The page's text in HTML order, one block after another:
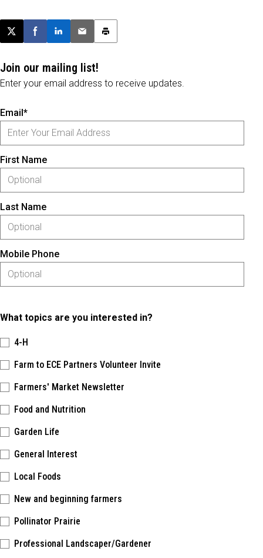
Post this page on X
Share on Facebook
Share on LinkedIn
Email this article
Print this article
Join our mailing list!
Enter your email address to receive updates.
Email*
First Name
Last Name
Mobile Phone
What topics are you interested in?
4-H
Farm to ECE Partners Volunteer Invite
Farmers' Market Newsletter
Food and Nutrition
Garden Life
General Interest
Local Foods
New and beginning farmers
Pollinator Prairie
Professional Landscaper/Gardener